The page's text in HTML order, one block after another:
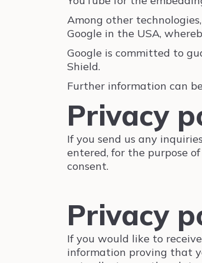
Among other
Google in the USA,
Google is committed to
Shield.
Further information can
Privacy
If you send us any
entered, for the purpose
consent.
Privacy
If you would like to
information proving that